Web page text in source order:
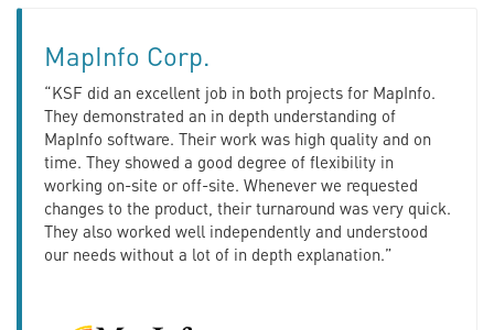
MapInfo Corp.
“KSF did an excellent job in both projects for MapInfo.
They demonstrated an in depth understanding of
MapInfo software. Their work was high quality and on
time. They showed a good degree of flexibility in
working on-site or off-site. Whenever we requested
changes to the product, their turnaround was very quick.
They also worked well independently and understood
our needs without a lot of in depth explanation.”